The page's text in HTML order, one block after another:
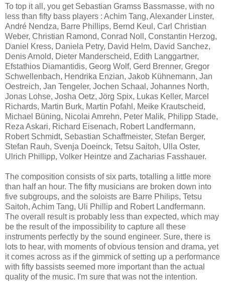
To top it all, you get Sebastian Gramss Bassmasse, with no
less than fifty bass players : Achim Tang, Alexander Linster,
André Nendza, Barre Phillips, Bernd Keul, Carl Christian
Weber, Christian Ramond, Conrad Noll, Constantin Herzog,
Daniel Kress, Daniela Petry, David Helm, David Sanchez,
Denis Arnold, Dieter Manderscheid, Edith Langgartner,
Efstathios Diamantidis, Georg Wolf, Gerd Brenner, Gregor
Schwellenbach, Hendrika Enzian, Jakob Kühnemann, Jan
Oestreich, Jan Tengeler, Jochen Schaal, Johannes North,
Jonas Lohse, Josha Oetz, Jörg Spix, Lukas Keller, Marcel
Richards, Martin Burk, Martin Pofahl, Meike Krautscheid,
Michael Büning, Nicolai Amrehn, Peter Malik, Philipp Stade,
Reza Askari, Richard Eisenach, Robert Landfermann,
Robert Schmidt, Sebastian Schaffmeister, Stefan Berger,
Stefan Rauh, Svenja Doeinck, Tetsu Saitoh, Ulla Oster,
Ulrich Phillipp, Volker Heintze and Zacharias Fasshauer.
The composition consists of six parts, totalling a little more
than half an hour. The fifty musicians are broken down into
five subgroups, and the soloists are Barre Philips, Tetsu
Saitoh, Achim Tang, Uli Phillip and Robert Landfermann.
The overall result is probably less than expected, which may
be the result of the impossibility to capture all these
instruments perfectly by the sound engineer. Sure, there is
lots to hear, with moments of obvious tension and drama, yet
it comes across as if the gimmick of setting up a performance
with fifty bassists seemed more important than the actual
quality of the music. I'm sure that was not the intention.